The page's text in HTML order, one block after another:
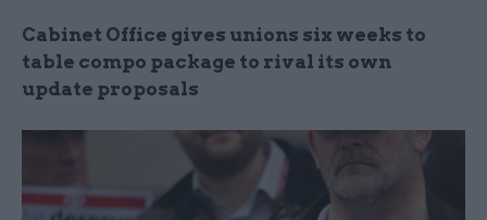
Cabinet Office gives unions six weeks to
table compo package to rival its own
update proposals